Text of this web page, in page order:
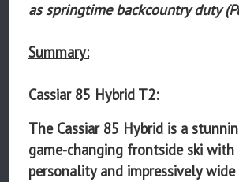
as springtime backcountry duty
Summary:
Cassiar 85 Hybrid T2:
The Cassiar 85 Hybrid is a
game-changing frontside ski with
personality and impressively